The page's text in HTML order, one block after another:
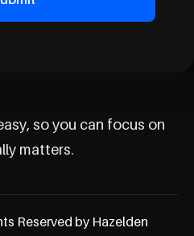
so you can focus on
matters.
Reserved by Hazelden